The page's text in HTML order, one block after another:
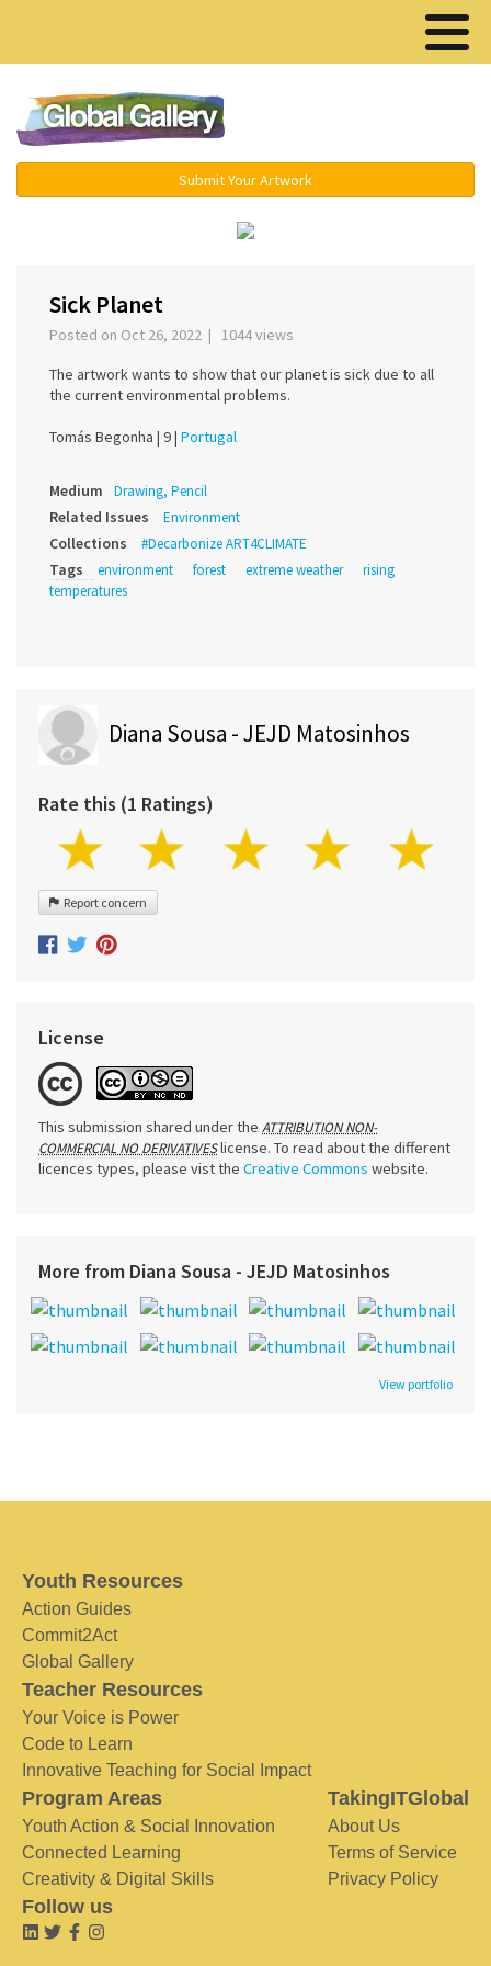
Submit Your Artwork
Sick Planet
Posted on Oct 26, 2022 | 1044 views
The artwork wants to show that our planet is sick due to all
the current environmental problems.
Tomás Begonha | 9 | Portugal
Medium Drawing, Pencil
Related Issues Environment
Collections #Decarbonize ART4CLIMATE
Tags environment forest extreme weather
rising
temperatures
Diana Sousa - JEJD Matosinhos
Rate this (1 Ratings)
Report concern
License
This submission shared under the ATTRIBUTION NON-
COMMERCIAL NO DERIVATIVESlicense. To read about the different
licences types, please vist the Creative Commons website.
More from Diana Sousa - JEJD Matosinhos
View portfolio
Youth Resources
Action Guides
Commit2Act
Global Gallery
Teacher Resources
Your Voice is Power
Code to Learn
Innovative Teaching for Social Impact
Program Areas
Youth Action & Social Innovation
Connected Learning
Creativity & Digital Skills
TakingITGlobal
About Us
Terms of Service
Privacy Policy
Follow us